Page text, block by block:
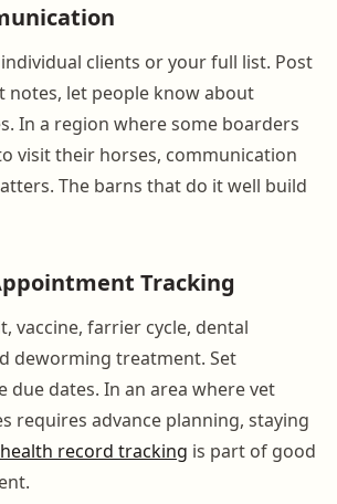
clients or your full list. Post
notes, let people know about
In a region where some boarders
visit their horses, communication
The barns that do it well build
Tracking
vaccine, farrier cycle, dental
deworming treatment. Set
due dates. In an area where vet
requires advance planning, staying
record tracking is part of good